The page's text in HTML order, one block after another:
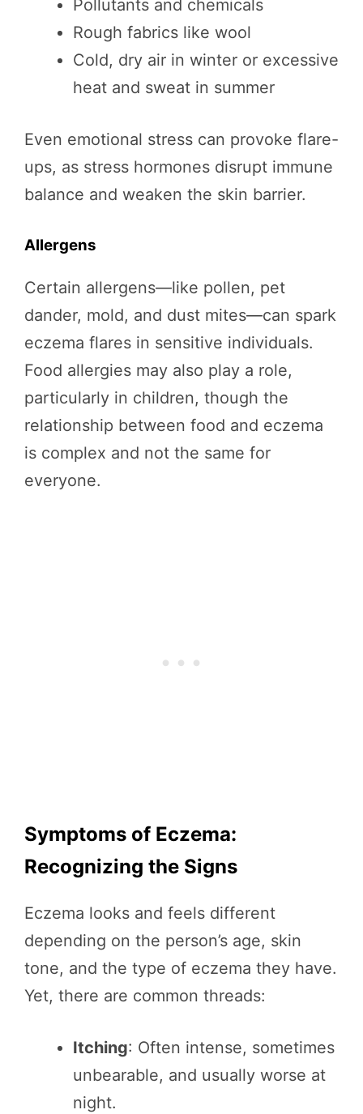
Pollutants and chemicals
Rough fabrics like wool
Cold, dry air in winter or excessive
heat and sweat in summer
Even emotional stress can provoke flare-
ups, as stress hormones disrupt immune
balance and weaken the skin barrier.
Allergens
Certain allergens—like pollen, pet
dander, mold, and dust mites—can spark
eczema flares in sensitive individuals.
Food allergies may also play a role,
particularly in children, though the
relationship between food and eczema
is complex and not the same for
everyone.
Symptoms of Eczema:
Recognizing the Signs
Eczema looks and feels different
depending on the person’s age, skin
tone, and the type of eczema they have.
Yet, there are common threads:
Itching: Often intense, sometimes
unbearable, and usually worse at
night.